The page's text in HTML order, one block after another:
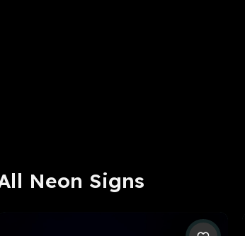
Neon Signs